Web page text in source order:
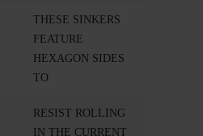
THESE SINKERS
FEATURE
HEXAGON SIDES
TO
RESIST ROLLING
IN THE CURRENT